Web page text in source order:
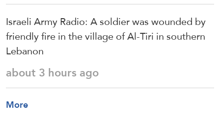
Israeli Army Radio: A soldier was wounded by
friendly fire in the village of Al-Tiri in southern
Lebanon
about 3 hours ago
More